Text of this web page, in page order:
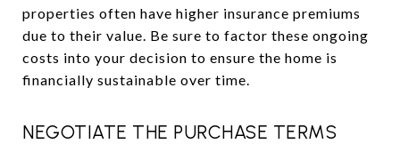
properties often have higher insurance premiums
due to their value. Be sure to factor these ongoing
costs into your decision to ensure the home is
financially sustainable over time.
NEGOTIATE THE PURCHASE TERMS